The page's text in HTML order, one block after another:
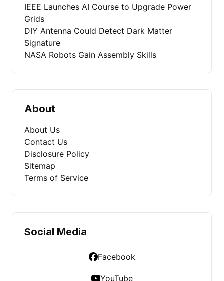
IEEE Launches AI Course to Upgrade Power
Grids
DIY Antenna Could Detect Dark Matter
Signature
NASA Robots Gain Assembly Skills
About
About Us
Contact Us
Disclosure Policy
Sitemap
Terms of Service
Social Media
Facebook
YouTube